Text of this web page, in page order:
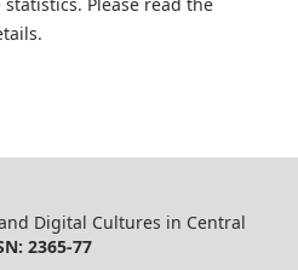
Digital Cultures in Central
2365-77